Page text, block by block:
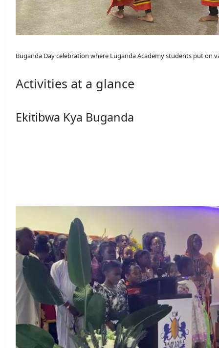
Buganda Day celebration where Luganda Academy students put on
Activities at a glance
Ekitibwa Kya Buganda